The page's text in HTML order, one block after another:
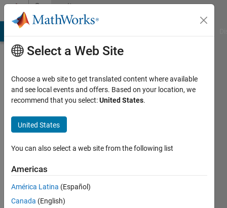
Skip to contentCommunity
Profile
Last
year ago
since
Followers:
Select a Web Site
Choose a web site to get translated content where available
and see local events and offers. Based on your location, we
recommend that you select:United States.
United States
You can also select a web site from the following list
Americas
América Latina (Español)
Canada (English)